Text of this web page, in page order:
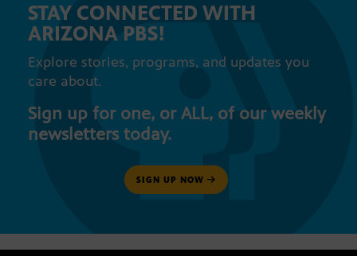
STAY CONNECTED WITH
ARIZONA PBS!
Explore stories, programs, and updates you
care about.
Sign up for one, or ALL, of our weekly
newsletters today.
SIGN UP NOW